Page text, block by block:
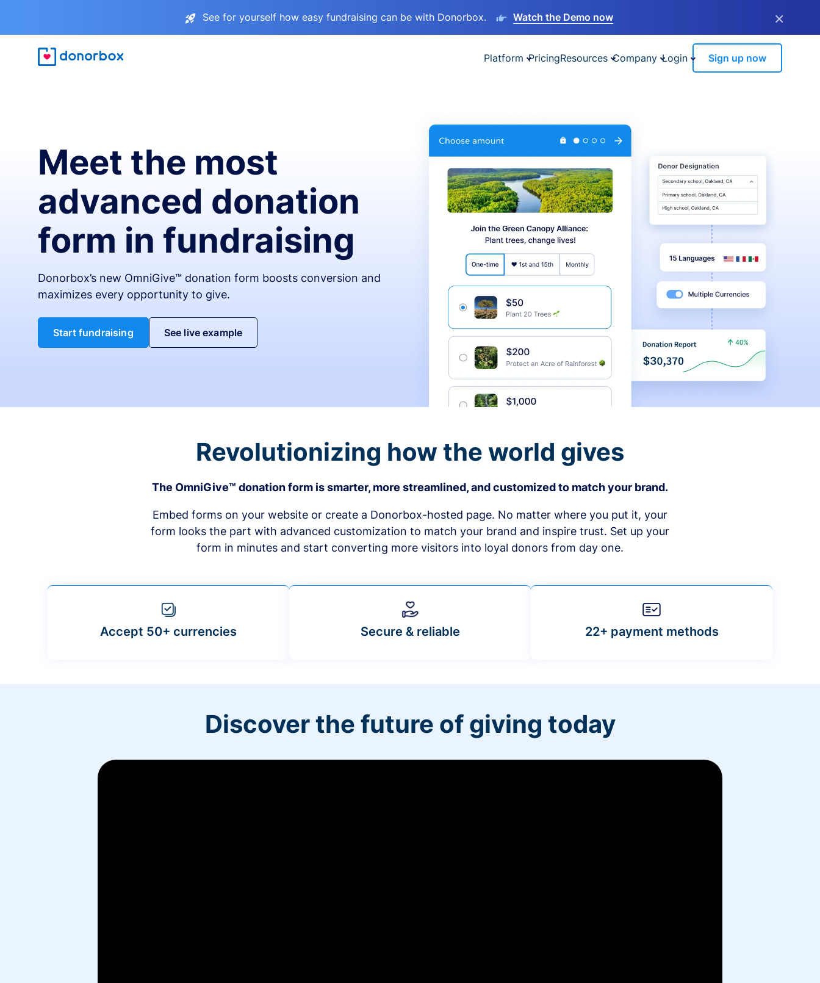
See for yourself how easy fundraising can be with Donorbox. Watch the Demo now ×
Platform PricingResources Company Login Sign up now
Meet the most
advanced donation
form in fundraising
Donorbox’s new OmniGive™ donation form boosts conversion and
maximizes every opportunity to give.
Start fundraising See live example
Revolutionizing how the world gives
The OmniGive™ donation form is smarter, more streamlined, and customized to match your brand.
Embed forms on your website or create a Donorbox-hosted page. No matter where you put it, your
form looks the part with advanced customization to match your brand and inspire trust. Set up your
form in minutes and start converting more visitors into loyal donors from day one.
Accept 50+ currencies Secure & reliable 22+ payment methods
Discover the future of giving today